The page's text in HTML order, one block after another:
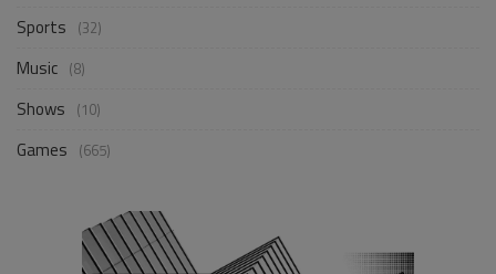
Sports (32)
Music (8)
Shows (10)
Games (665)